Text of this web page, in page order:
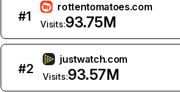
#1
rottentomatoes.com
Visits:93.75M
#2
justwatch.com
Visits:93.57M